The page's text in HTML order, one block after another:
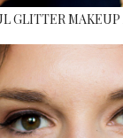
GLITTER